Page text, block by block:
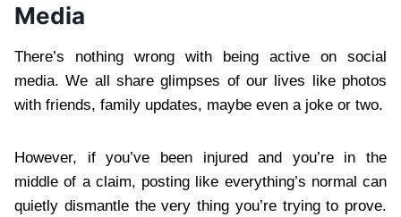
Media
There’s nothing wrong with being active on social
media. We all share glimpses of our lives like photos
with friends, family updates, maybe even a joke or two.
However, if you’ve been injured and you’re in the
middle of a claim, posting like everything’s normal can
quietly dismantle the very thing you’re trying to prove.